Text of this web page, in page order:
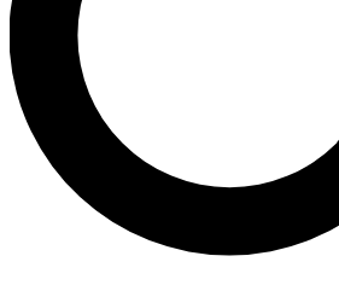
Contact me with news and offers
By submitting your information you agree to the
and are aged 16 or over.